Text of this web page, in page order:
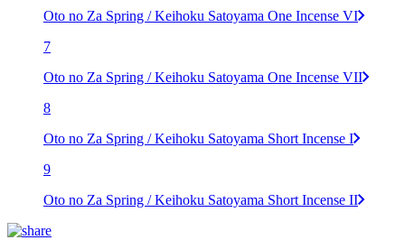
Oto no Za Spring / Keihoku Satoyama One Incense VI
7
Oto no Za Spring / Keihoku Satoyama One Incense VII
8
Oto no Za Spring / Keihoku Satoyama Short Incense I
9
Oto no Za Spring / Keihoku Satoyama Short Incense II